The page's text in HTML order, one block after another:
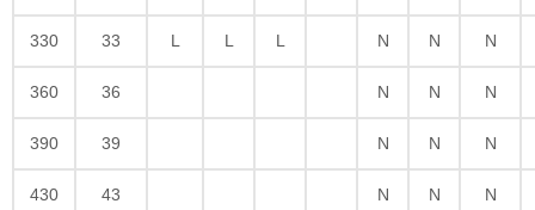
330 33 L L L N N N
360 36 N N N
390 39 N N N
430 43 N N N